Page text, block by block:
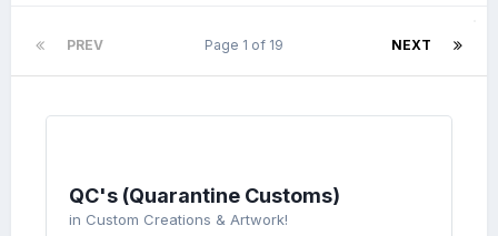
PREV NEXT
Page 1 of 19
QC's (Quarantine Customs)
in Custom Creations & Artwork!